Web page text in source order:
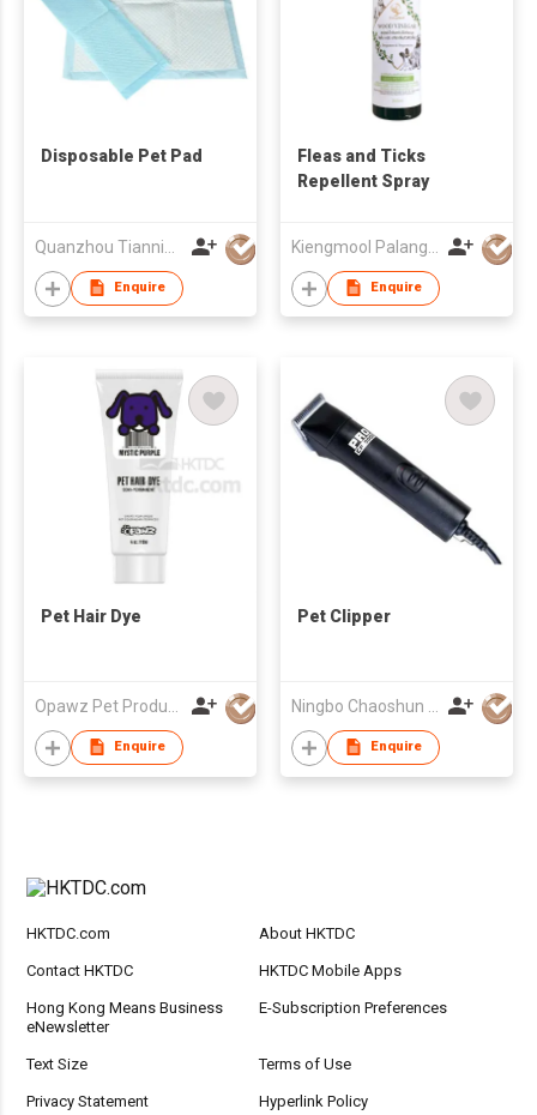
Disposable Pet Pad
Enquire
Fleas and Ticks
Repellent Spray
Enquire
Pet Hair Dye
Enquire
Pet Clipper
Enquire
HKTDC.com About HKTDC
Contact HKTDC HKTDC Mobile Apps
Hong Kong Means Business
eNewsletter
E-Subscription Preferences
Text Size Terms of Use
Privacy Statement Hyperlink Policy